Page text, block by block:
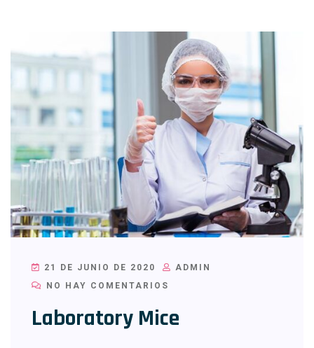
21 DE JUNIO DE 2020
ADMIN
NO HAY COMENTARIOS
Laboratory Mice